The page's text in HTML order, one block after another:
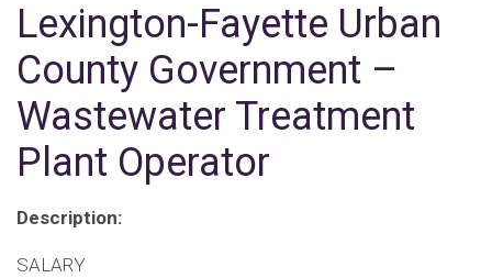
Lexington-Fayette Urban
County Government –
Wastewater Treatment
Plant Operator
Description:
SALARY